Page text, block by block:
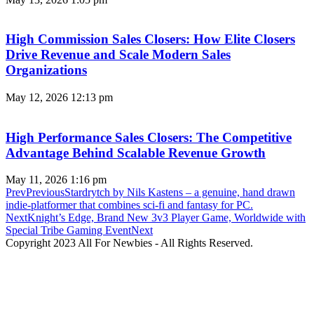
High Commission Sales Closers: How Elite Closers
Drive Revenue and Scale Modern Sales
Organizations
May 12, 2026 12:13 pm
High Performance Sales Closers: The Competitive
Advantage Behind Scalable Revenue Growth
May 11, 2026 1:16 pm
PrevPreviousStardrytch by Nils Kastens – a genuine, hand drawn
indie-platformer that combines sci-fi and fantasy for PC.
NextKnight’s Edge, Brand New 3v3 Player Game, Worldwide with
Special Tribe Gaming EventNext
Copyright 2023 All For Newbies - All Rights Reserved.